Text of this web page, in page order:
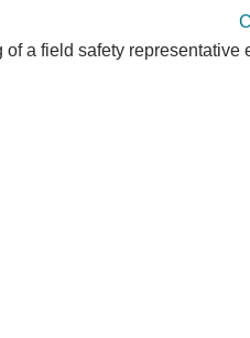
a field safety representative